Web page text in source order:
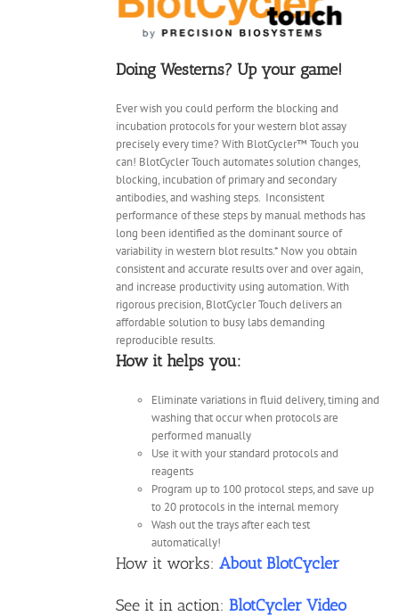
product
page
Doing Westerns? Up your game!
Ever wish you could perform the blocking and
incubation protocols for your western blot assay
precisely every time? With BlotCycler™ Touch you
can! BlotCycler Touch automates solution changes,
blocking, incubation of primary and secondary
antibodies, and washing steps. Inconsistent
performance of these steps by manual methods has
long been identified as the dominant source of
variability in western blot results.* Now you obtain
consistent and accurate results over and over again,
and increase productivity using automation. With
rigorous precision, BlotCycler Touch delivers an
affordable solution to busy labs demanding
reproducible results.
How it helps you:
Eliminate variations in fluid delivery, timing and
washing that occur when protocols are
performed manually
Use it with your standard protocols and
reagents
Program up to 100 protocol steps, and save up
to 20 protocols in the internal memory
Wash out the trays after each test
automatically!
How it works:About BlotCycler
See it in action: BlotCycler Video